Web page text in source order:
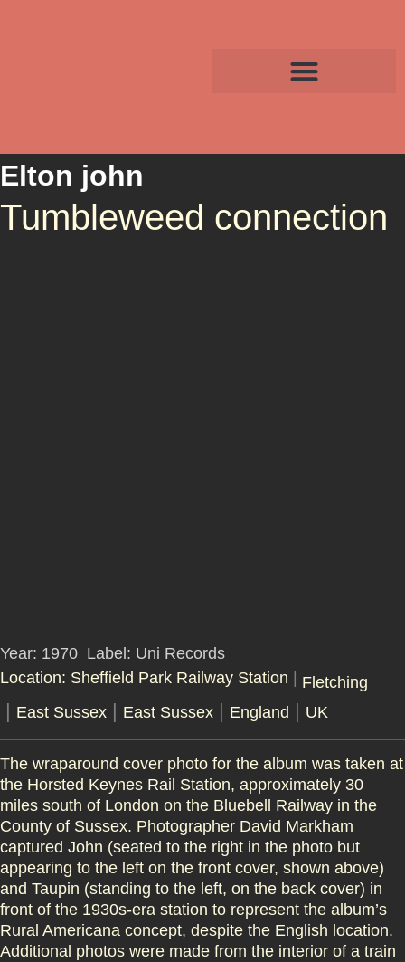
Elton john
Tumbleweed connection
Year: 1970 Label: Uni Records
Location: Sheffield Park Railway Station
Fletching
| East Sussex | East Sussex | England | UK
The wraparound cover photo for the album was taken at
the Horsted Keynes Rail Station, approximately 30
miles south of London on the Bluebell Railway in the
County of Sussex. Photographer David Markham
captured John (seated to the right in the photo but
appearing to the left on the front cover, shown above)
and Taupin (standing to the left, on the back cover) in
front of the 1930s-era station to represent the album’s
Rural Americana concept, despite the English location.
Additional photos were made from the interior of a train